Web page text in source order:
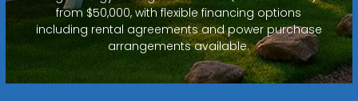
from $50,000, with flexible financing options
including rental agreements and power purchase
arrangements available.